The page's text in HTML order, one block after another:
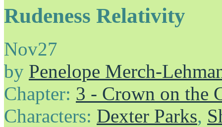
Rudeness Relativity
Nov27
by Penelope Merch-
Chapter: 3 - Crown on the
Characters: Dexter Parks,